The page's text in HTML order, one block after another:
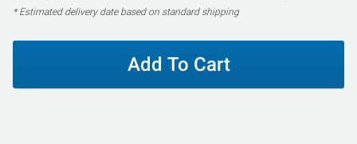
* Estimated delivery date based on standard shipping
Add To Cart